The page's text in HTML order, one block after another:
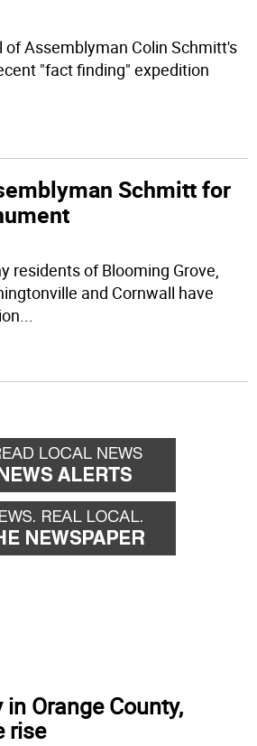
of Assemblyman Colin Schmitt's
"fact finding" expedition
Schmitt for
residents of Blooming Grove,
and Cornwall have
in Orange County,
rise